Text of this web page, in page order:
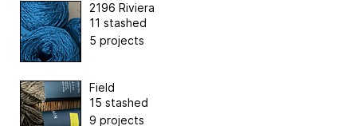
2196 Riviera
11 stashed
5 projects
Field
15 stashed
9 projects